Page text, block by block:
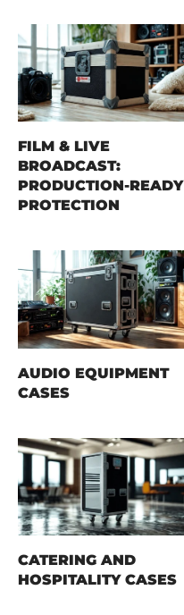
FILM & LIVE
BROADCAST:
PRODUCTION-READY
PROTECTION
AUDIO EQUIPMENT
CASES
CATERING AND
HOSPITALITY CASES